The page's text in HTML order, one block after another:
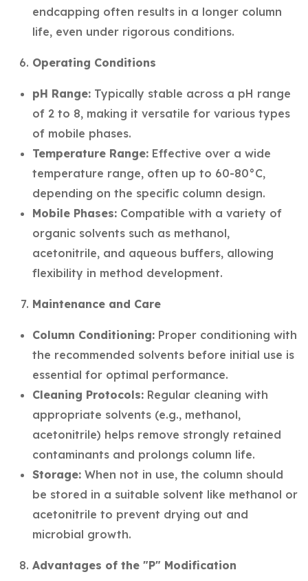
endcapping often results in a longer column
life, even under rigorous conditions.
Operating Conditions
pH Range: Typically stable across a pH range
of 2 to 8, making it versatile for various types
of mobile phases.
Temperature Range: Effective over a wide
temperature range, often up to 60-80°C,
depending on the specific column design.
Mobile Phases: Compatible with a variety of
organic solvents such as methanol,
acetonitrile, and aqueous buffers, allowing
flexibility in method development.
Maintenance and Care
Column Conditioning: Proper conditioning with
the recommended solvents before initial use is
essential for optimal performance.
Cleaning Protocols: Regular cleaning with
appropriate solvents (e.g., methanol,
acetonitrile) helps remove strongly retained
contaminants and prolongs column life.
Storage: When not in use, the column should
be stored in a suitable solvent like methanol or
acetonitrile to prevent drying out and
microbial growth.
Advantages of the "P" Modification